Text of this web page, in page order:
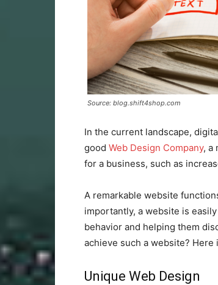
Source: blog.shift4shop.com
In the current landscape,
good Web Design Company, a
for a business, such as
A remarkable website
importantly, a website is
behavior and helping them
achieve such a website? Here
Unique Web Design